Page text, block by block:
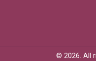
© 2026. All